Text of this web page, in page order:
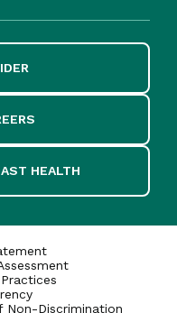
HEALTH
Discrimination